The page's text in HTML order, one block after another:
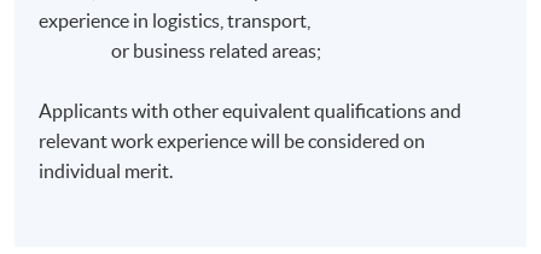
experience in logistics, transport,
or business related areas;
Applicants with other equivalent qualifications and
relevant work experience will be considered on
individual merit.